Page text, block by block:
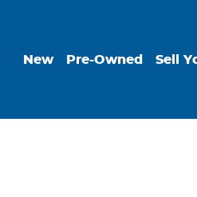
New Pre-Owned Sell